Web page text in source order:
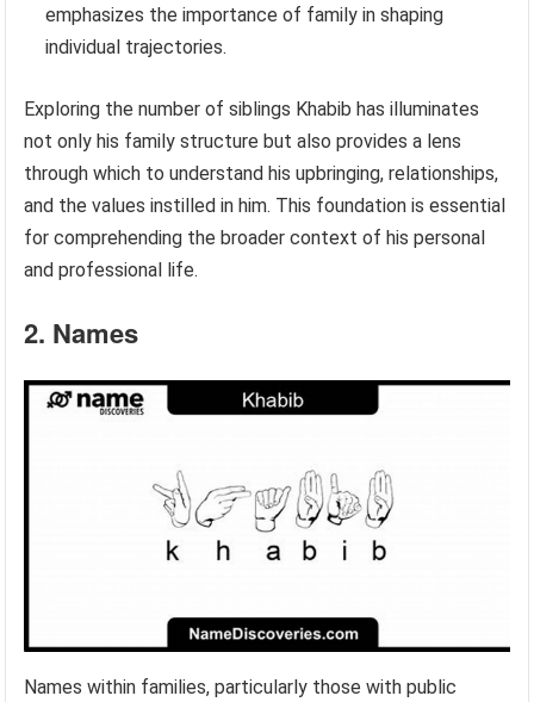
emphasizes the importance of family in shaping
individual trajectories.
Exploring the number of siblings Khabib has illuminates
not only his family structure but also provides a lens
through which to understand his upbringing, relationships,
and the values instilled in him. This foundation is essential
for comprehending the broader context of his personal
and professional life.
2. Names
Names within families, particularly those with public